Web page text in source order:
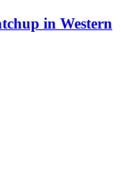
in Western